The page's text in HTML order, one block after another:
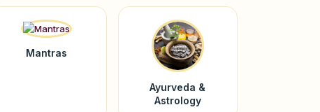
Mantras
Ayurveda &
Astrology